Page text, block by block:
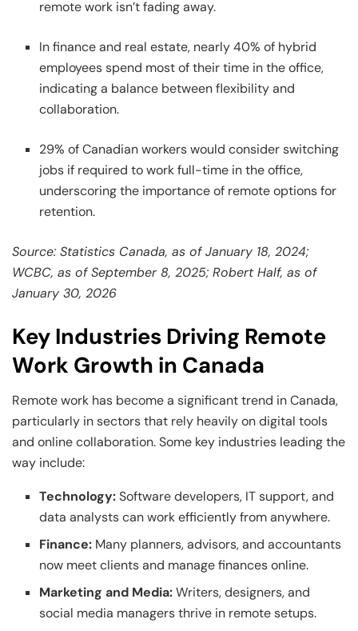
remote work isn’t fading away.
In finance and real estate, nearly 40% of hybrid
employees spend most of their time in the office,
indicating a balance between flexibility and
collaboration.
29% of Canadian workers would consider switching
jobs if required to work full-time in the office,
underscoring the importance of remote options for
retention.
Source: Statistics Canada, as of January 18, 2024;
WCBC, as of September 8, 2025; Robert Half, as of
January 30, 2026
Key Industries Driving Remote
Work Growth in Canada
Remote work has become a significant trend in Canada,
particularly in sectors that rely heavily on digital tools
and online collaboration. Some key industries leading the
way include:
Technology:Software developers, IT support, and
data analysts can work efficiently from anywhere.
Finance: Many planners, advisors, and accountants
now meet clients and manage finances online.
Marketing and Media:Writers, designers, and
social media managers thrive in remote setups.